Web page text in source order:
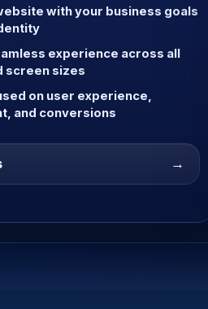
with your business goals
experience across all
screen sizes
on user experience,
and conversions
→